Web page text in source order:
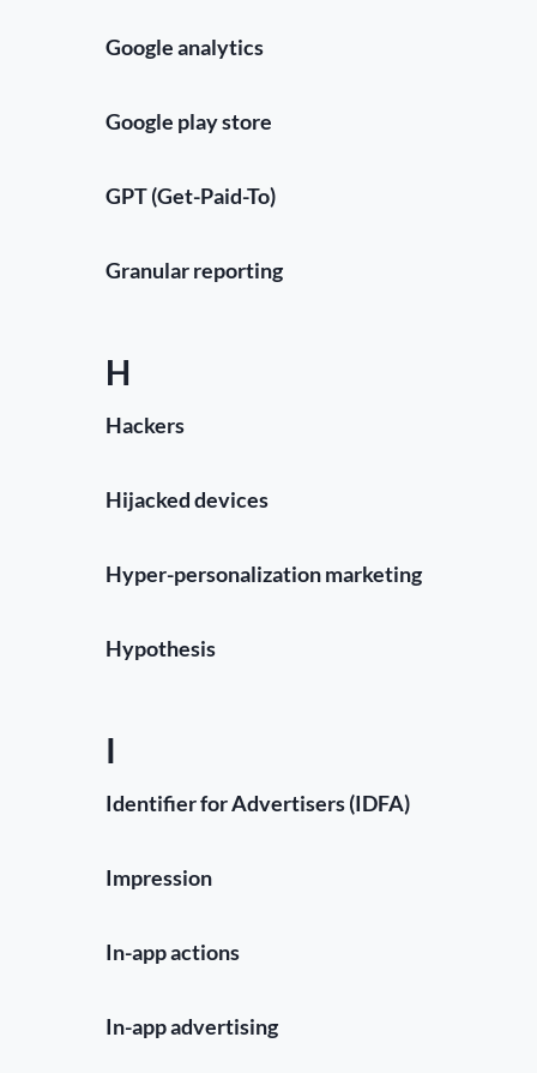
Google analytics
Google play store
GPT (Get-Paid-To)
Granular reporting
H
Hackers
Hijacked devices
Hyper-personalization marketing
Hypothesis
I
Identifier for Advertisers (IDFA)
Impression
In-app actions
In-app advertising